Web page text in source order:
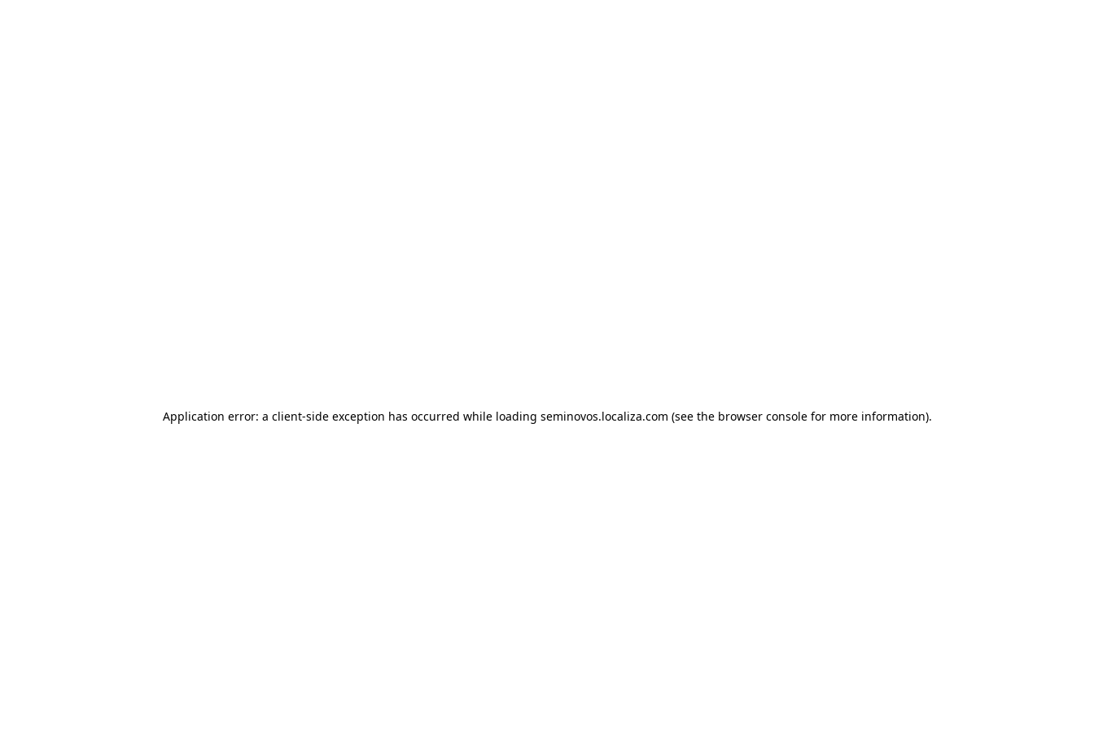
Application error: a client-side exception has occurred while loading seminovos.localiza.com (see the browser console for more information).